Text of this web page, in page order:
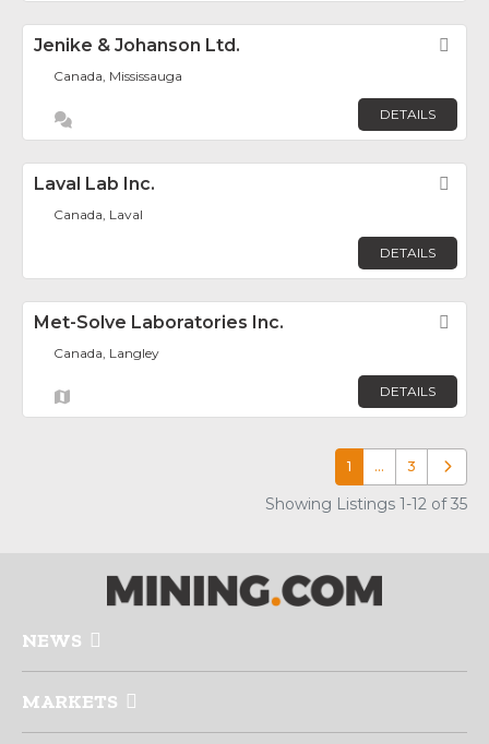
Jenike & Johanson Ltd.
Canada, Mississauga
DETAILS
Laval Lab Inc.
Canada, Laval
DETAILS
Met-Solve Laboratories Inc.
Canada, Langley
DETAILS
1 … 3 Older
Showing Listings 1-12 of 35
NEWS
MARKETS